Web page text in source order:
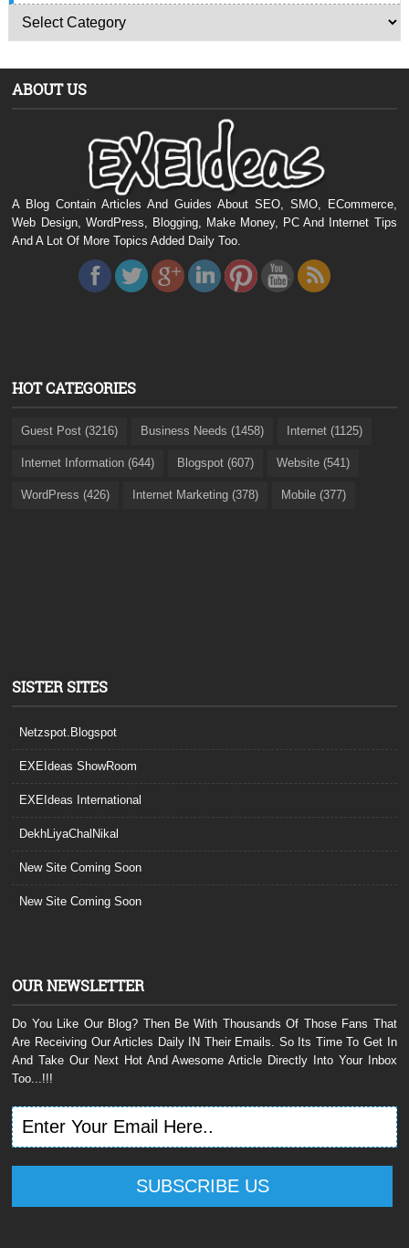
ABOUT US
A Blog Contain Articles And Guides About SEO, SMO, ECommerce,
Web Design, WordPress, Blogging, Make Money, PC And Internet Tips
And A Lot Of More Topics Added Daily Too.
HOT CATEGORIES
Guest Post (3216) Business Needs (1458) Internet (1125)
Internet Information (644) Blogspot (607) Website (541)
WordPress (426) Internet Marketing (378) Mobile (377)
SISTER SITES
Netzspot.Blogspot
EXEIdeas ShowRoom
EXEIdeas International
DekhLiyaChalNikal
New Site Coming Soon
New Site Coming Soon
OUR NEWSLETTER
Do You Like Our Blog? Then Be With Thousands Of Those Fans That
Are Receiving Our Articles Daily IN Their Emails. So Its Time To Get In
And Take Our Next Hot And Awesome Article Directly Into Your Inbox
Too...!!!